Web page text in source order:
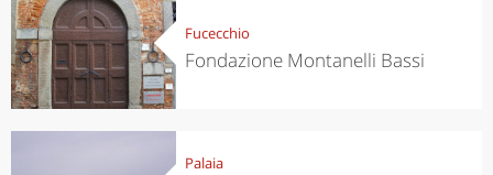
Fucecchio
Fondazione Montanelli Bassi
Palaia